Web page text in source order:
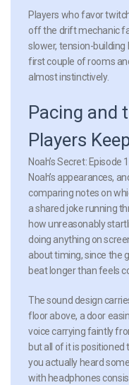
Players who favor
off the drift mechanic
slower, tension-
first couple of rooms
almost instinctively.
Pacing and
Players
Noah’s Secret:
Noah’s appearances,
comparing notes on
a shared joke running
how unreasonably
doing anything on
about timing, since the
beat longer than feels
The sound design
floor above, a door
voice carrying faintly
but all of it is
you actually heard
with headphones